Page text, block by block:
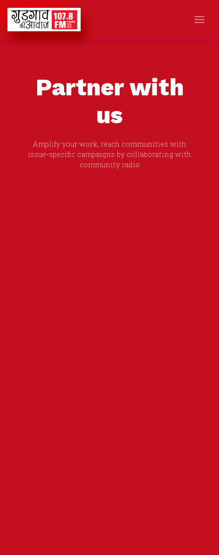
Partner with
us
Amplify your work, reach communities with
issue-specific campaigns by collaborating with
community radio